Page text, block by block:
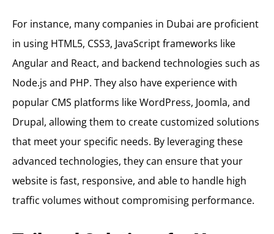
For instance, many companies in Dubai are proficient
in using HTML5, CSS3, JavaScript frameworks like
Angular and React, and backend technologies such as
Node.js and PHP. They also have experience with
popular CMS platforms like WordPress, Joomla, and
Drupal, allowing them to create customized solutions
that meet your specific needs. By leveraging these
advanced technologies, they can ensure that your
website is fast, responsive, and able to handle high
traffic volumes without compromising performance.